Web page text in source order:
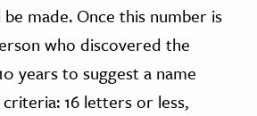
made. Once this number is
who discovered the
years to suggest a name
16 letters or less,